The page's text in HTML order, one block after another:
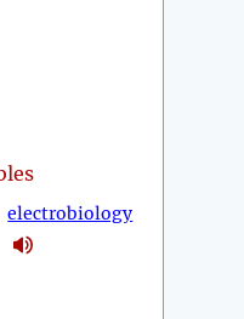
electrobiology